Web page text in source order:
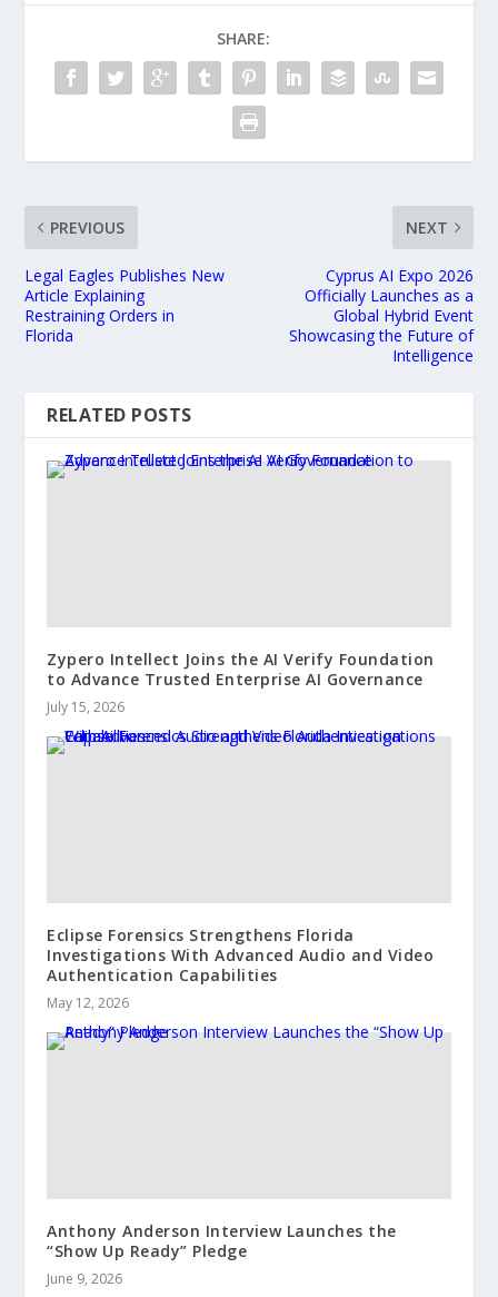
SHARE:
PREVIOUS
Legal Eagles Publishes New
Article Explaining
Restraining Orders in
Florida
NEXT
Cyprus AI Expo 2026
Officially Launches as a
Global Hybrid Event
Showcasing the Future of
Intelligence
RELATED POSTS
Zypero Intellect Joins the AI Verify Foundation
to Advance Trusted Enterprise AI Governance
July 15, 2026
Eclipse Forensics Strengthens Florida
Investigations With Advanced Audio and Video
Authentication Capabilities
May 12, 2026
Anthony Anderson Interview Launches the
“Show Up Ready” Pledge
June 9, 2026